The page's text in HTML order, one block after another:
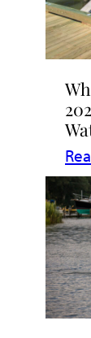
:
in
|